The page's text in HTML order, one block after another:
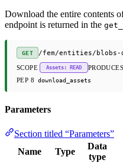
Download the entire contents
endpoint is returned in the
GET /fem/entities/blobs-
SCOPE Assets: READ PRODUCES
PEP 8 download_assets
Parameters
Section titled “Parameters”
Name
Type
Data
type